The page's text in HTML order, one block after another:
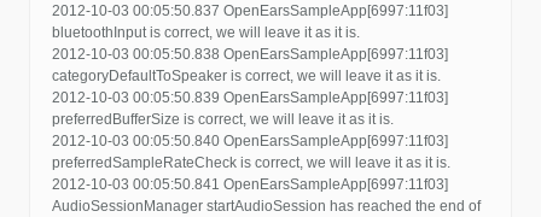
2012-10-03 00:05:50.837 OpenEarsSampleApp[6997:11f03]
bluetoothInput is correct, we will leave it as it is.
2012-10-03 00:05:50.838 OpenEarsSampleApp[6997:11f03]
categoryDefaultToSpeaker is correct, we will leave it as it is.
2012-10-03 00:05:50.839 OpenEarsSampleApp[6997:11f03]
preferredBufferSize is correct, we will leave it as it is.
2012-10-03 00:05:50.840 OpenEarsSampleApp[6997:11f03]
preferredSampleRateCheck is correct, we will leave it as it is.
2012-10-03 00:05:50.841 OpenEarsSampleApp[6997:11f03]
AudioSessionManager startAudioSession has reached the end of